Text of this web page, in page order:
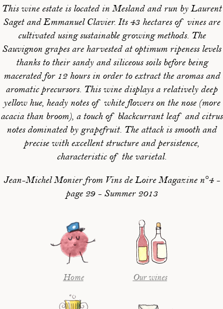
This wine estate is located in Mesland and run by Laurent
Saget and Emmanuel Clavier. Its 43 hectares of vines are
cultivated using sustainable growing methods. The
Sauvignon grapes are harvested at optimum ripeness levels
thanks to their sandy and siliceous soils before being
macerated for 12 hours in order to extract the aromas and
aromatic precursors. This wine displays a relatively deep
yellow hue, heady notes of white flowers on the nose (more
acacia than broom), a touch of blackcurrant leaf and citrus
notes dominated by grapefruit. The attack is smooth and
precise with excellent structure and persistence,
characteristic of the varietal.
Jean-Michel Monier from Vins de Loire Magazine n°4 -
page 29 - Summer 2013
Home Our wines